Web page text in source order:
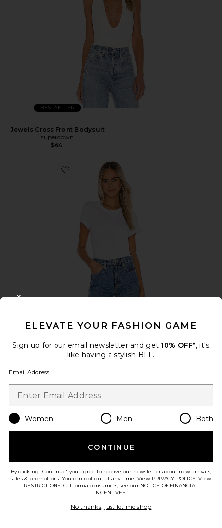
BEST SELLER
Jewels Cross Front Bodysuit
superdown
$64
Vintage Little Boy Tee
James Perse
ELEVATE YOUR FASHION GAME
Sign up for our email newsletter and get 10% OFF*, it's
like having a stylish BFF.
Email Address
Women Men Both
CONTINUE
By clicking 'Continue' you agree to receive our newsletter about new arrivals,
sales & promotions. You can opt out at any time. View PRIVACY POLICY. View
RESTRICTIONS. California consumers, see our NOTICE OF FINANCIAL
INCENTIVES..
No thanks, just let me shop